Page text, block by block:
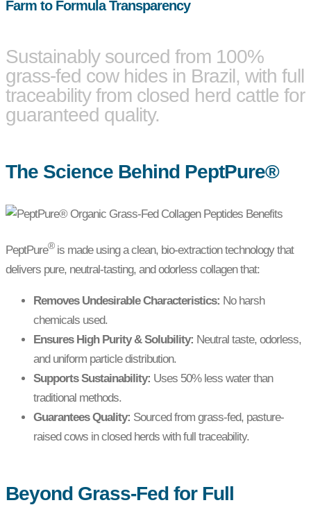
Farm to Formula Transparency
Sustainably sourced from 100%
grass-fed cow hides in Brazil, with full
traceability from closed herd cattle for
guaranteed quality.
The Science Behind PeptPure®
PeptPure®is made using a clean, bio-extraction technology that
delivers pure, neutral-tasting, and odorless collagen that:
Removes Undesirable Characteristics: No harsh
chemicals used.
Ensures High Purity & Solubility: Neutral taste, odorless,
and uniform particle distribution.
Supports Sustainability: Uses 50% less water than
traditional methods.
Guarantees Quality: Sourced from grass-fed, pasture-
raised cows in closed herds with full traceability.
Beyond Grass-Fed for Full